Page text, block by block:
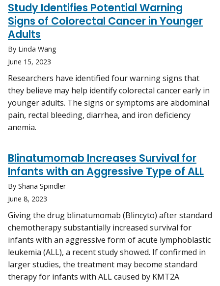
Study Identifies Potential Warning
Signs of Colorectal Cancer in Younger
Adults
By Linda Wang
June 15, 2023
Researchers have identified four warning signs that
they believe may help identify colorectal cancer early in
younger adults. The signs or symptoms are abdominal
pain, rectal bleeding, diarrhea, and iron deficiency
anemia.
Blinatumomab Increases Survival for
Infants with an Aggressive Type of ALL
By Shana Spindler
June 8, 2023
Giving the drug blinatumomab (Blincyto) after standard
chemotherapy substantially increased survival for
infants with an aggressive form of acute lymphoblastic
leukemia (ALL), a recent study showed. If confirmed in
larger studies, the treatment may become standard
therapy for infants with ALL caused by KMT2A